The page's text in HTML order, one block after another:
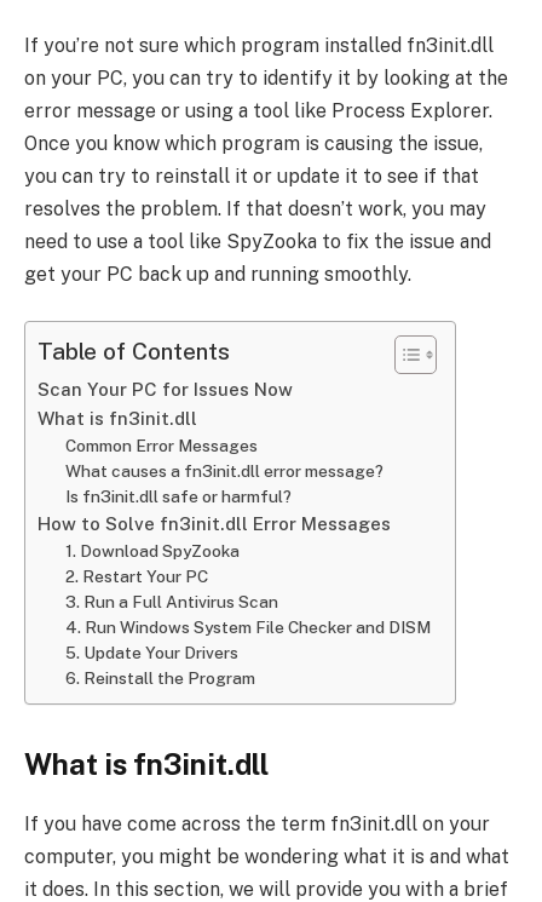
If you’re not sure which program installed fn3init.dll
on your PC, you can try to identify it by looking at the
error message or using a tool like Process Explorer.
Once you know which program is causing the issue,
you can try to reinstall it or update it to see if that
resolves the problem. If that doesn’t work, you may
need to use a tool like SpyZooka to fix the issue and
get your PC back up and running smoothly.
Table of Contents
Scan Your PC for Issues Now
What is fn3init.dll
Common Error Messages
What causes a fn3init.dll error message?
Is fn3init.dll safe or harmful?
How to Solve fn3init.dll Error Messages
1. Download SpyZooka
2. Restart Your PC
3. Run a Full Antivirus Scan
4. Run Windows System File Checker and DISM
5. Update Your Drivers
6. Reinstall the Program
What is fn3init.dll
If you have come across the term fn3init.dll on your
computer, you might be wondering what it is and what
it does. In this section, we will provide you with a brief